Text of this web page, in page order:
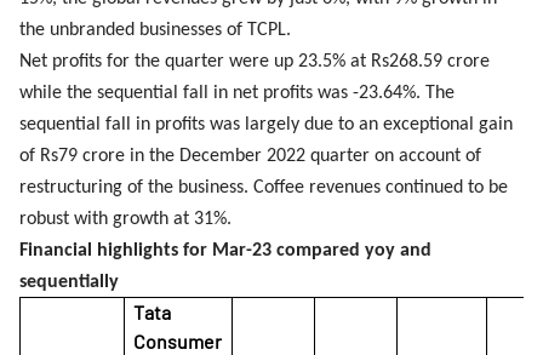
the unbranded businesses of TCPL.
Net profits for the quarter were up 23.5% at Rs268.59 crore
while the sequential fall in net profits was -23.64%. The
sequential fall in profits was largely due to an exceptional gain
of Rs79 crore in the December 2022 quarter on account of
restructuring of the business. Coffee revenues continued to be
robust with growth at 31%.
Financial highlights for Mar-23 compared yoy and
sequentially
Tata
Consumer